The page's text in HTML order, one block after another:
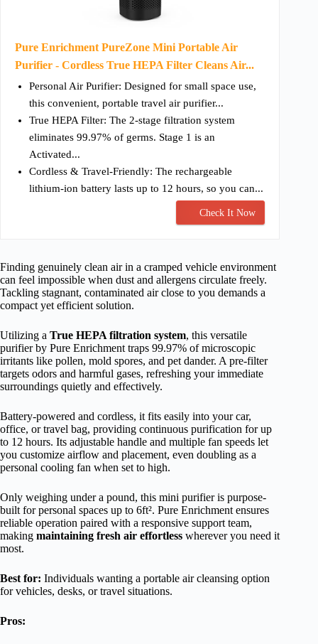
Pure Enrichment PureZone Mini Portable Air
Purifier - Cordless True HEPA Filter Cleans Air...
Personal Air Purifier: Designed for small space use,
this convenient, portable travel air purifier...
True HEPA Filter: The 2-stage filtration system
eliminates 99.97% of germs. Stage 1 is an
Activated...
Cordless & Travel-Friendly: The rechargeable
lithium-ion battery lasts up to 12 hours, so you can...
Check It Now
Finding genuinely clean air in a cramped vehicle environment
can feel impossible when dust and allergens circulate freely.
Tackling stagnant, contaminated air close to you demands a
compact yet efficient solution.
Utilizing a True HEPA filtration system, this versatile
purifier by Pure Enrichment traps 99.97% of microscopic
irritants like pollen, mold spores, and pet dander. A pre-filter
targets odors and harmful gases, refreshing your immediate
surroundings quietly and effectively.
Battery-powered and cordless, it fits easily into your car,
office, or travel bag, providing continuous purification for up
to 12 hours. Its adjustable handle and multiple fan speeds let
you customize airflow and placement, even doubling as a
personal cooling fan when set to high.
Only weighing under a pound, this mini purifier is purpose-
built for personal spaces up to 6ft². Pure Enrichment ensures
reliable operation paired with a responsive support team,
making maintaining fresh air effortless wherever you need it
most.
Best for: Individuals wanting a portable air cleansing option
for vehicles, desks, or travel situations.
Pros: